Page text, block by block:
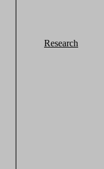
Research